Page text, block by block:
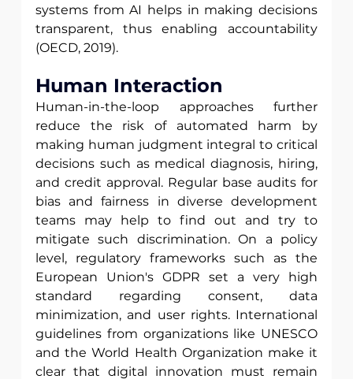
systems from AI helps in making decisions
transparent, thus enabling accountability
(OECD, 2019).
Human Interaction
Human-in-the-loop approaches further
reduce the risk of automated harm by
making human judgment integral to critical
decisions such as medical diagnosis, hiring,
and credit approval. Regular base audits for
bias and fairness in diverse development
teams may help to find out and try to
mitigate such discrimination. On a policy
level, regulatory frameworks such as the
European Union's GDPR set a very high
standard regarding consent, data
minimization, and user rights. International
guidelines from organizations like UNESCO
and the World Health Organization make it
clear that digital innovation must remain